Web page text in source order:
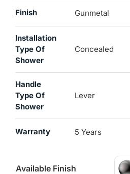
Finish Gunmetal
Installation
Type Of
Shower
Concealed
Handle
Type Of
Shower
Lever
Warranty 5 Years
Available Finish